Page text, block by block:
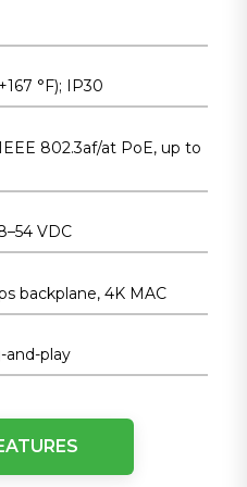
°F); IP30
802.3af/at PoE, up to
VDC
backplane, 4K MAC
and-play
(IEEE 802.3at)